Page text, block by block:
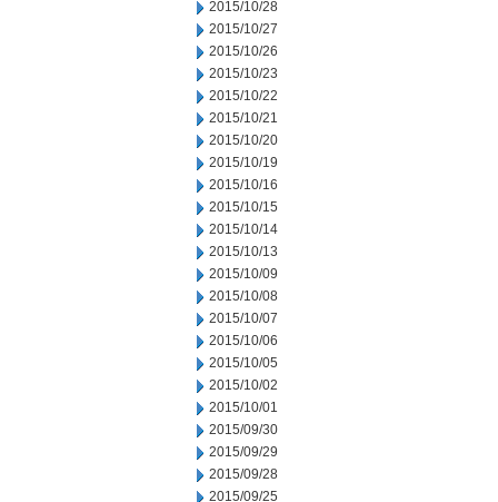
2015/10/28
2015/10/27
2015/10/26
2015/10/23
2015/10/22
2015/10/21
2015/10/20
2015/10/19
2015/10/16
2015/10/15
2015/10/14
2015/10/13
2015/10/09
2015/10/08
2015/10/07
2015/10/06
2015/10/05
2015/10/02
2015/10/01
2015/09/30
2015/09/29
2015/09/28
2015/09/25